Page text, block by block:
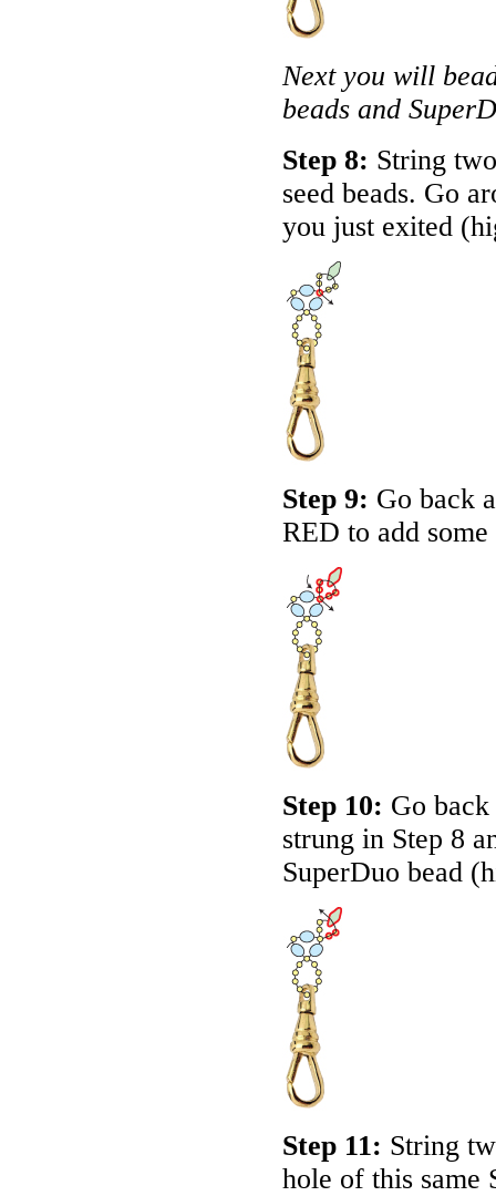
Next you will
beads and
Step 8: String
seed beads. Go
you just exited
Step 9: Go back
RED to add
Step 10: Go
strung in Step 8
SuperDuo bead
Step 11: String
hole of this same